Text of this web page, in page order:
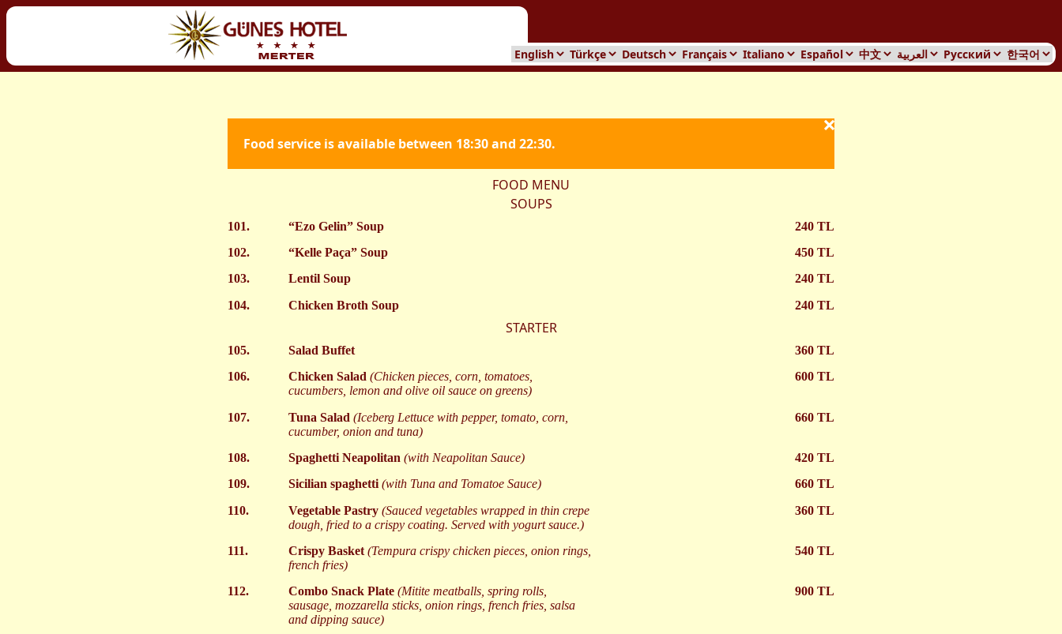
Services Home
×
Food service is available between 18:30 and 22:30.
FOOD MENU
SOUPS
101. “Ezo Gelin” Soup
240 TL
102.
“Kelle Paça” Soup
450 TL
103.
Lentil Soup
240 TL
104.
Chicken Broth Soup 240 TL
STARTER
105. Salad Buffet
360 TL
106.
Chicken Salad (Chicken pieces, corn, tomatoes,
cucumbers, lemon and olive oil sauce on greens)
600 TL
107. Tuna Salad (Iceberg Lettuce with pepper, tomato, corn,
cucumber, onion and tuna)
660 TL
108. Spaghetti Neapolitan (with Neapolitan Sauce)
420 TL
109.
Sicilian spaghetti(with Tuna and Tomatoe Sauce)
660 TL
110.
Vegetable Pastry (Sauced vegetables wrapped in thin crepe
dough, fried to a crispy coating. Served with yogurt sauce.)
360 TL
111. Crispy Basket (Tempura crispy chicken pieces, onion rings,
french fries)
540 TL
112. Combo Snack Plate (Mitite meatballs, spring rolls,
sausage, mozzarella sticks, onion rings, french fries, salsa
and dipping sauce)
900 TL